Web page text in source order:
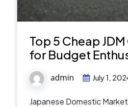
Top 5 Cheap
for Budget
admin July 1,
Japanese Domestic Market